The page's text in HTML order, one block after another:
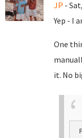
JP -
Yep - I
One
it. No